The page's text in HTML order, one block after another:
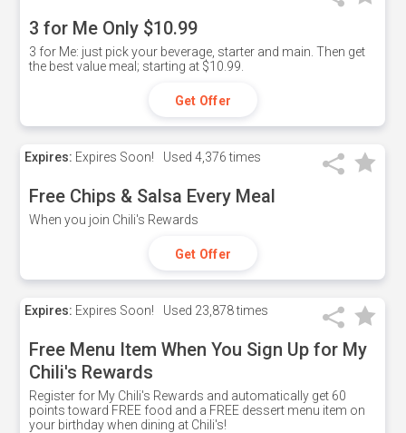
3 for Me Only $10.99
3 for Me: just pick your beverage, starter and main. Then get
the best value meal; starting at $10.99.
Get Offer
Expires: Expires Soon! Used 4,376 times
Free Chips & Salsa Every Meal
When you join Chili's Rewards
Get Offer
Expires: Expires Soon! Used 23,878 times
Free Menu Item When You Sign Up for My
Chili's Rewards
Register for My Chili's Rewards and automatically get 60
points toward FREE food and a FREE dessert menu item on
your birthday when dining at Chili's!